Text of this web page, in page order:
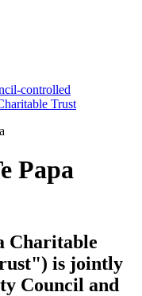
controlled
Trust
Papa
Charitable
is jointly
Council and